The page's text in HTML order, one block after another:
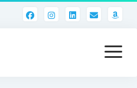
open
menu